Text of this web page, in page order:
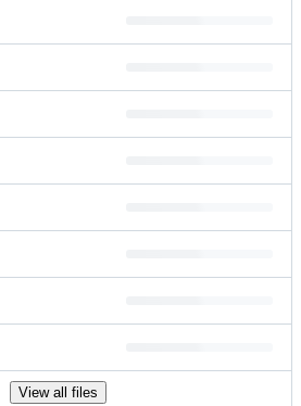
View all files